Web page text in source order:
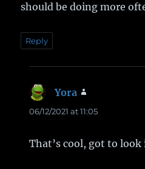
should be doing more
Reply
Yora
06/12/2021 at 11:05
That’s cool, got to